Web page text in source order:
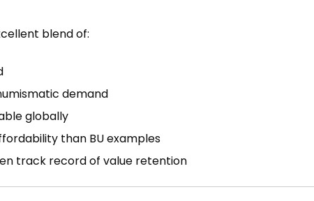
blend of:
demand
globally
than BU examples
track record of value retention